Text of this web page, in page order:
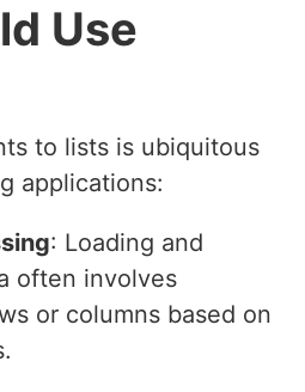
Use
to lists is ubiquitous
applications:
: Loading and
often involves
or columns based on